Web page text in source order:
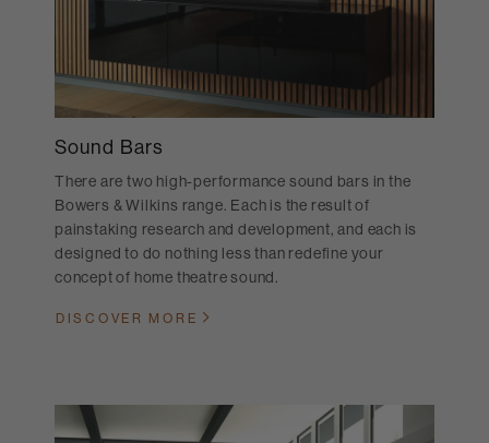
Sound Bars
There are two high-performance sound bars in the
Bowers & Wilkins range. Each is the result of
painstaking research and development, and each is
designed to do nothing less than redefine your
concept of home theatre sound.
DISCOVER MORE